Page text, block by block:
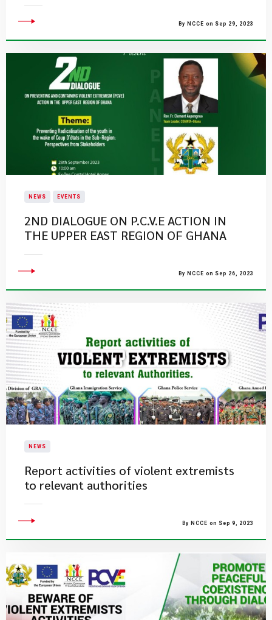
By NCCE on Sep 29, 2023
NEWS EVENTS
​2ND DIALOGUE ON P.C.V.E ACTION IN
THE UPPER EAST REGION OF GHANA​
By NCCE on Sep 26, 2023
NEWS
Report activities of violent extremists
to relevant authorities
By NCCE on Sep 9, 2023